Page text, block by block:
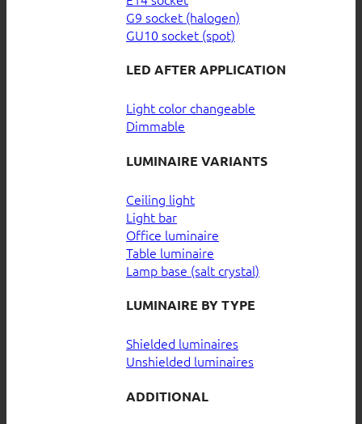
G9 socket (halogen)
GU10 socket (spot)
LED AFTER APPLICATION
Light color changeable
Dimmable
LUMINAIRE VARIANTS
Ceiling light
Light bar
Office luminaire
Table luminaire
Lamp base (salt crystal)
LUMINAIRE BY TYPE
Shielded luminaires
Unshielded luminaires
ADDITIONAL